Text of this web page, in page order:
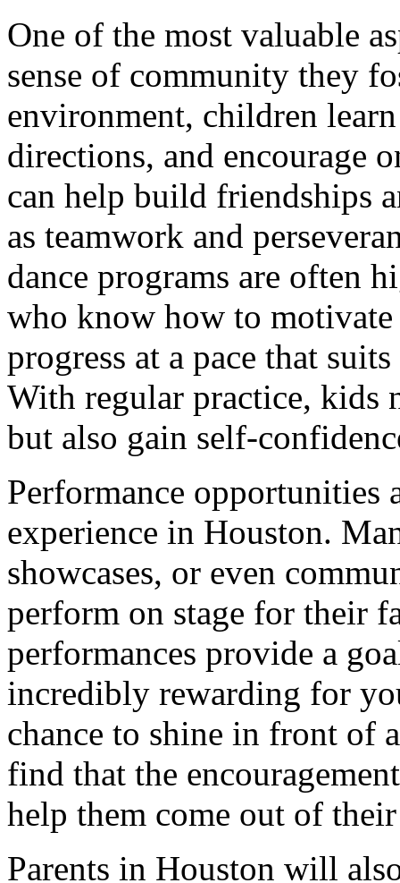
One of the most valuable
sense of community they
environment, children
directions, and encourage
can help build friendships
as teamwork and
dance programs are often
who know how to motivate
progress at a pace that
With regular practice, kids
but also gain self-
Performance opportunities
experience in Houston.
showcases, or even
perform on stage for their
performances provide a
incredibly rewarding for
chance to shine in front of
find that the
help them come out of
Parents in Houston will